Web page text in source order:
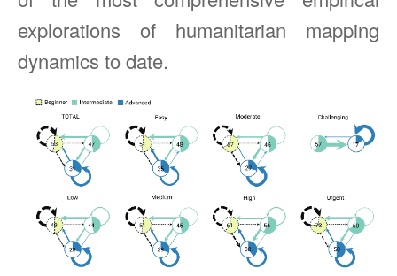
explorations of humanitarian mapping
dynamics to date.